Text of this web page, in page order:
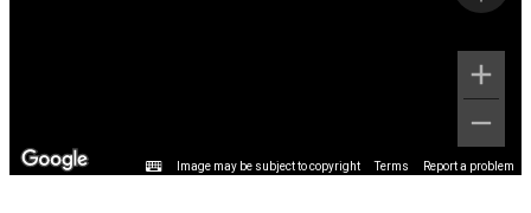
Image may be subject to copyright Terms Report a problem